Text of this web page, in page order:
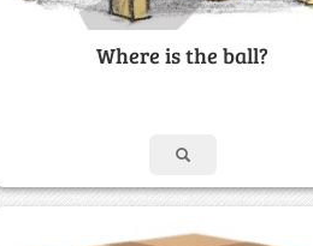
Where is the ball?